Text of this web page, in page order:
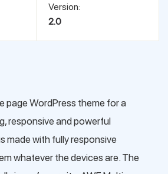
Version:
2.0
page WordPress theme for a
responsive and powerful
made with fully responsive
whatever the devices are. The